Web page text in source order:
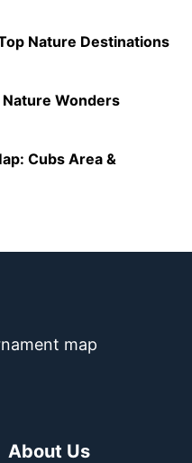
Nature Destinations
Wonders
Cubs Area &
map
About Us